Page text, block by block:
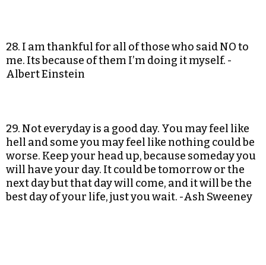
28. I am thankful for all of those who said NO to
me. Its because of them I’m doing it myself. -
Albert Einstein
29. Not everyday is a good day. You may feel like
hell and some you may feel like nothing could be
worse. Keep your head up, because someday you
will have your day. It could be tomorrow or the
next day but that day will come, and it will be the
best day of your life, just you wait. -Ash Sweeney